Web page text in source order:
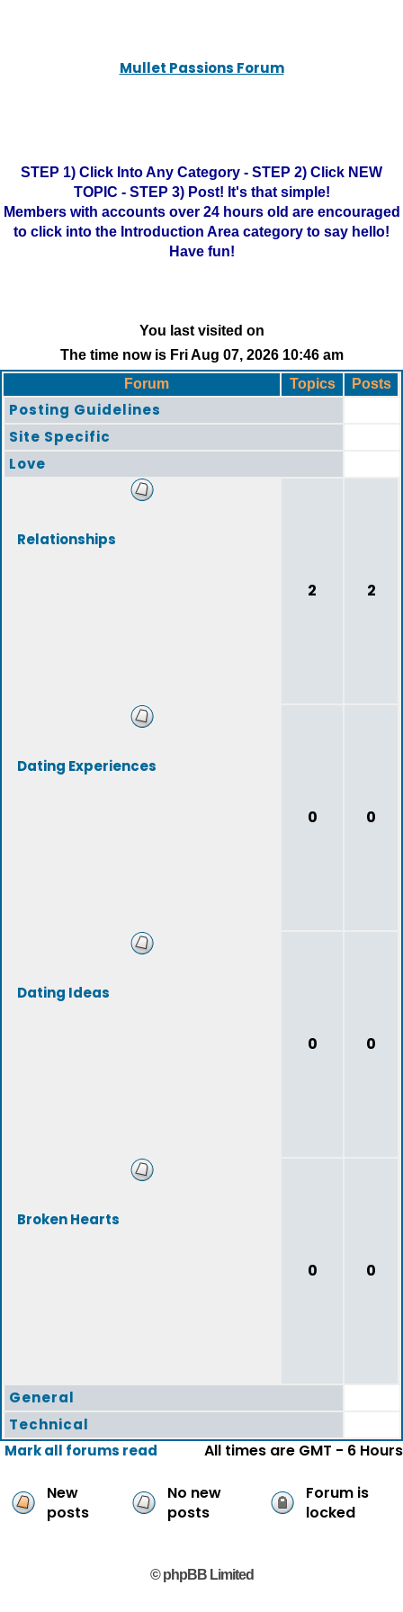
Mullet Passions Forum
STEP 1) Click Into Any Category - STEP 2) Click NEW
TOPIC - STEP 3) Post! It's that simple!
Members with accounts over 24 hours old are encouraged
to click into the Introduction Area category to say hello!
Have fun!
You last visited on
The time now is Fri Aug 07, 2026 10:46 am
Forum
Topics Posts
Posting Guidelines
Site Specific
Love
Relationships
2 2
Dating Experiences
0 0
Dating Ideas
0 0
Broken Hearts
0 0
General
Technical
Mark all forums read
All times are GMT - 6 Hours
New
posts
No new
posts
Forum is
locked
© phpBB Limited